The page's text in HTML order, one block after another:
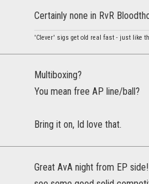
Certainly none in RvR
'Clever' sigs get old real fast - just like
Multiboxing?
You mean free AP line/ball?
Bring it on, Id love that.
Great AvA night from EP